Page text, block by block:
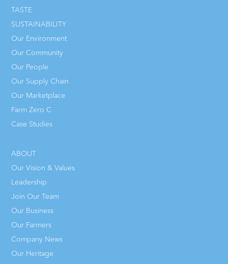
TASTE
SUSTAINABILITY
Our Environment
Our Community
Our People
Our Supply Chain
Our Marketplace
Farm Zero C
Case Studies
ABOUT
Our Vision & Values
Leadership
Join Our Team
Our Business
Our Farmers
Company News
Our Heritage